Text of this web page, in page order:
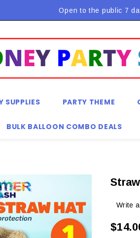
Flat Rate Shipping $9.90! *Conditions
Open to the public 7
SUPPLIES PARTY THEME
BULK BALLOON COMBO DEALS
Write